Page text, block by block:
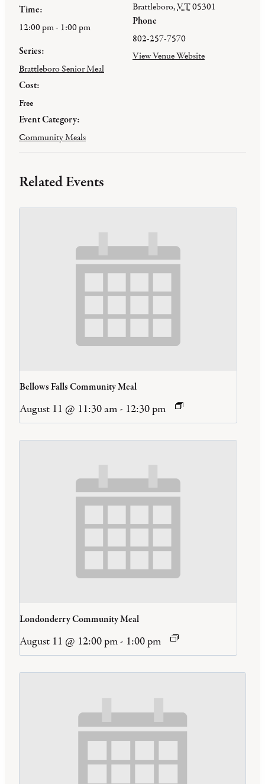
Time:
12:00 pm - 1:00 pm
Series:
Brattleboro Senior Meal
Cost:
Free
Event Category:
Community Meals
Brattleboro,VT05301
Phone
802-257-7570
View Venue Website
Related Events
Bellows Falls Community Meal
August 11 @ 11:30 am- 12:30 pm
Londonderry Community Meal
August 11 @ 12:00 pm- 1:00 pm